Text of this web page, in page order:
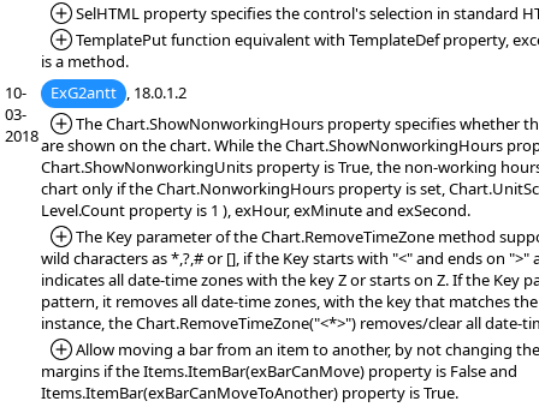
*Added:
SelHTML property specifies the control's selection in standard
*Added:
TemplatePut function equivalent with TemplateDef property,
is a method.
10-
03-
2018
ExG2antt , 18.0.1.2
*Added:
The Chart.ShowNonworkingHours property specifies whether
are shown on the chart. While the Chart.ShowNonworkingHours
Chart.ShowNonworkingUnits property is True, the non-working
chart only if the Chart.NonworkingHours property is set,
Level.Count property is 1 ), exHour, exMinute and exSecond.
*Added:
The Key parameter of the Chart.RemoveTimeZone method
wild characters as *,?,# or [], if the Key starts with "<" and ends on ">"
indicates all date-time zones with the key Z or starts on Z. If the Key
pattern, it removes all date-time zones, with the key that matches
instance, the Chart.RemoveTimeZone("<*>") removes/clear all date-
*Added:
Allow moving a bar from an item to another, by not changing
margins if the Items.ItemBar(exBarCanMove) property is False and
Items.ItemBar(exBarCanMoveToAnother) property is True.